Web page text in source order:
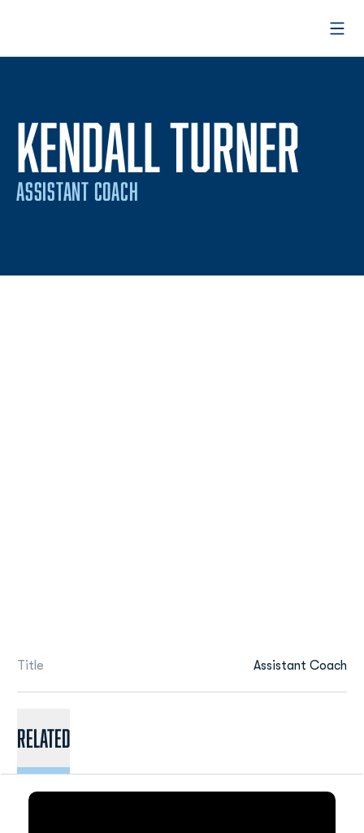
KENDALL TURNER
ASSISTANT COACH
Title Assistant Coach
Related